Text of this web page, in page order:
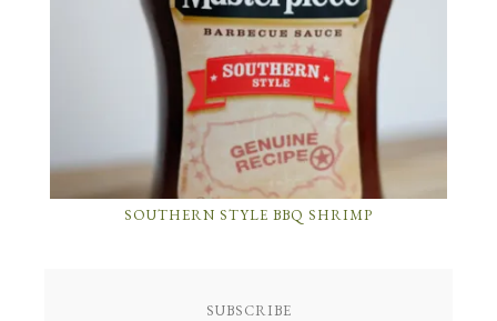
SOUTHERN STYLE BBQ SHRIMP
SUBSCRIBE